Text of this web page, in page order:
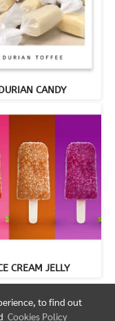
CANDY
CREAM JELLY
to find out
Cookies Policy